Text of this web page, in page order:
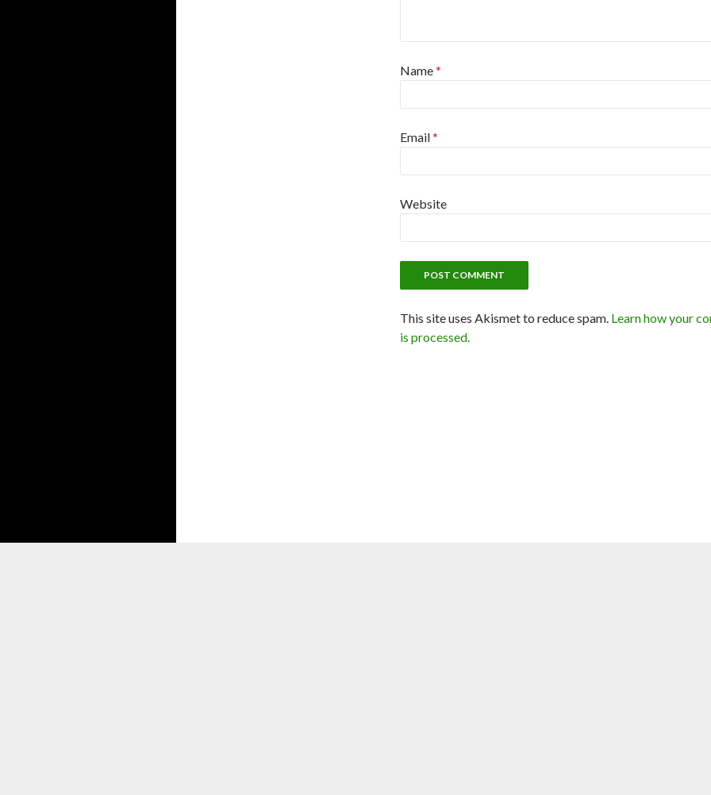
Name*
Email*
Website
This site uses Akismet to reduce spam. Learn how your
is processed.